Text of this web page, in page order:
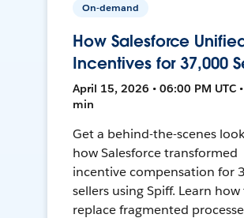
On-demand
How Salesforce
Incentives for 37,000
April 15, 2026 • 06:00 PM UTC
min
Get a behind-the-scenes
how Salesforce transformed
incentive compensation for
sellers using Spiff. Learn how
replace fragmented